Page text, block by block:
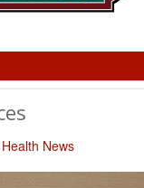
Health News